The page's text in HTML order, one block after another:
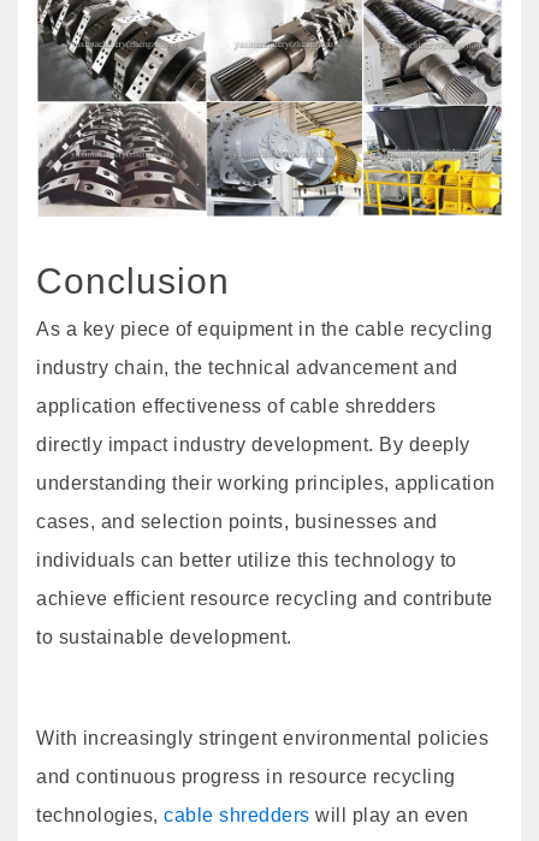
Conclusion
As a key piece of equipment in the cable recycling
industry chain, the technical advancement and
application effectiveness of cable shredders
directly impact industry development. By deeply
understanding their working principles, application
cases, and selection points, businesses and
individuals can better utilize this technology to
achieve efficient resource recycling and contribute
to sustainable development.
With increasingly stringent environmental policies
and continuous progress in resource recycling
technologies, cable shredders will play an even